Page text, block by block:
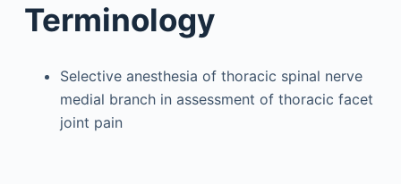
Terminology
Selective anesthesia of thoracic spinal nerve
medial branch in assessment of thoracic facet
joint pain